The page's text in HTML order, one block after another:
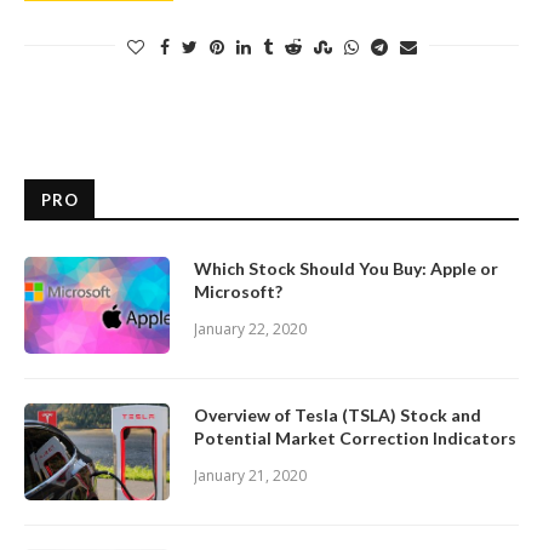
PRO
Which Stock Should You Buy: Apple or
Microsoft?
January 22, 2020
Overview of Tesla (TSLA) Stock and
Potential Market Correction Indicators
January 21, 2020